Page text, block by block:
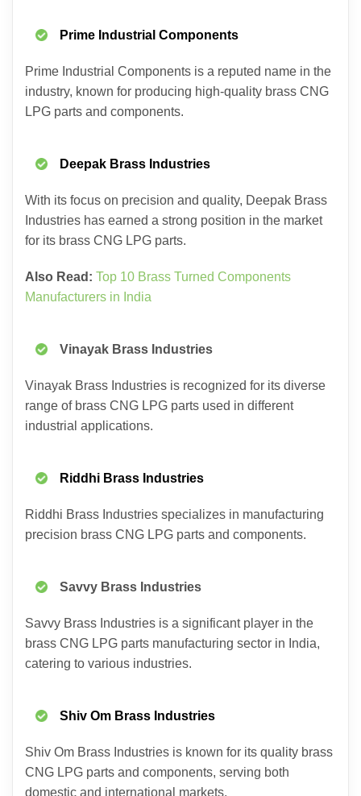
Prime Industrial Components
Prime Industrial Components is a reputed name in the
industry, known for producing high-quality brass CNG
LPG parts and components.
Deepak Brass Industries
With its focus on precision and quality, Deepak Brass
Industries has earned a strong position in the market
for its brass CNG LPG parts.
Also Read: Top 10 Brass Turned Components
Manufacturers in India
Vinayak Brass Industries
Vinayak Brass Industries is recognized for its diverse
range of brass CNG LPG parts used in different
industrial applications.
Riddhi Brass Industries
Riddhi Brass Industries specializes in manufacturing
precision brass CNG LPG parts and components.
Savvy Brass Industries
Savvy Brass Industries is a significant player in the
brass CNG LPG parts manufacturing sector in India,
catering to various industries.
Shiv Om Brass Industries
Shiv Om Brass Industries is known for its quality brass
CNG LPG parts and components, serving both
domestic and international markets.